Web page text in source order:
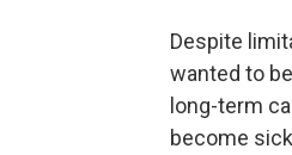
Despite
wanted to
long-term
become